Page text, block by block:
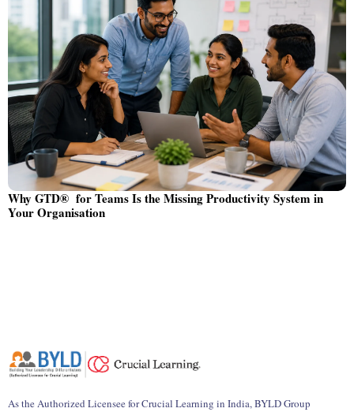
Why GTD® for Teams Is the Missing Productivity System in
Your Organisation
As the Authorized Licensee for Crucial Learning in India, BYLD Group